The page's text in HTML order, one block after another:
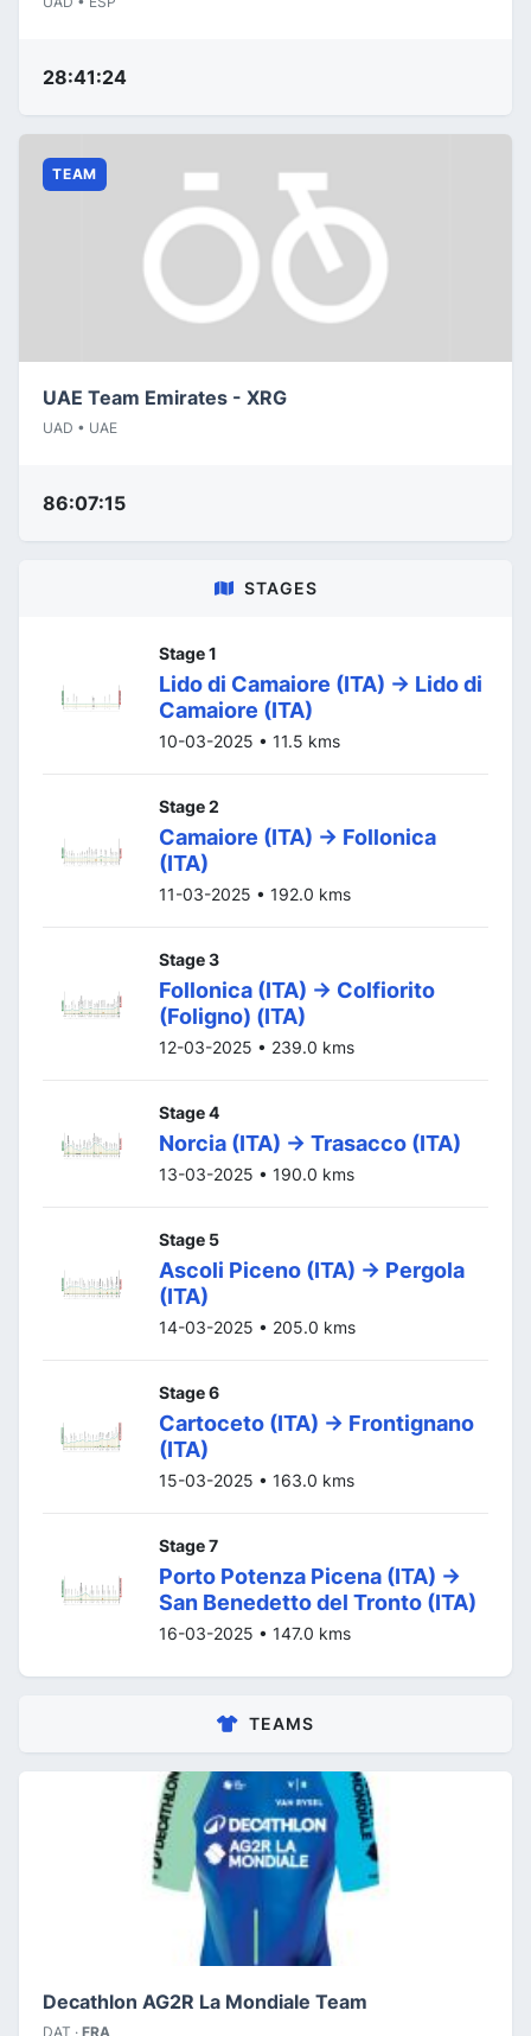
28:41:24
TEAM
UAE Team Emirates - XRG
UAD • UAE
86:07:15
STAGES
Stage 1
Lido di Camaiore (ITA) -> Lido di
Camaiore (ITA)
10-03-2025 • 11.5 kms
Stage 2
Camaiore (ITA) -> Follonica
(ITA)
11-03-2025 • 192.0 kms
Stage 3
Follonica (ITA) -> Colfiorito
(Foligno) (ITA)
12-03-2025 • 239.0 kms
Stage 4
Norcia (ITA) -> Trasacco (ITA)
13-03-2025 • 190.0 kms
Stage 5
Ascoli Piceno (ITA) -> Pergola
(ITA)
14-03-2025 • 205.0 kms
Stage 6
Cartoceto (ITA) -> Frontignano
(ITA)
15-03-2025 • 163.0 kms
Stage 7
Porto Potenza Picena (ITA) ->
San Benedetto del Tronto (ITA)
16-03-2025 • 147.0 kms
TEAMS
Decathlon AG2R La Mondiale Team
DAT · FRA